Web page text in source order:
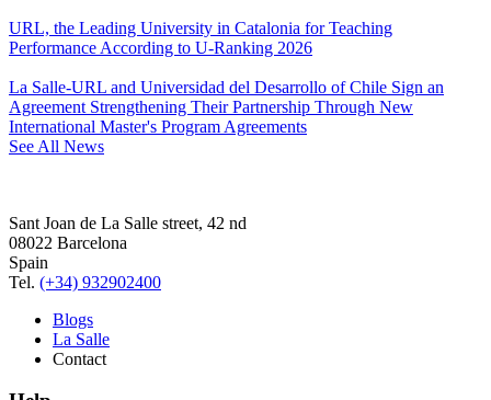
URL, the Leading University in Catalonia for Teaching
Performance According to U-Ranking 2026
La Salle-URL and Universidad del Desarrollo of Chile Sign an
Agreement Strengthening Their Partnership Through New
International Master's Program Agreements
See All News
Sant Joan de La Salle street, 42 nd
08022 Barcelona
Spain
Tel. (+34) 932902400
Blogs
La Salle
Contact